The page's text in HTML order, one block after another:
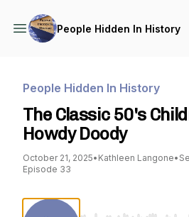
People Hidden In History
People Hidden In History
The Classic 50's
Howdy Doody
October 21, 2025• Kathleen Langone•
Episode 33